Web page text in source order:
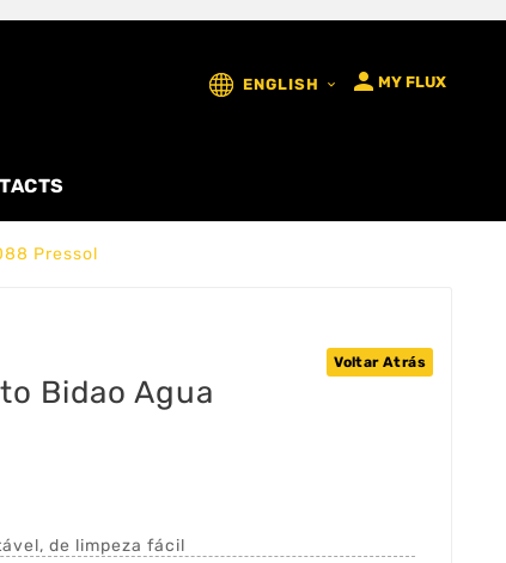
ENGLISH   MY FLUX
Pressol
Voltar Atrás
Bidao Agua
de limpeza fácil